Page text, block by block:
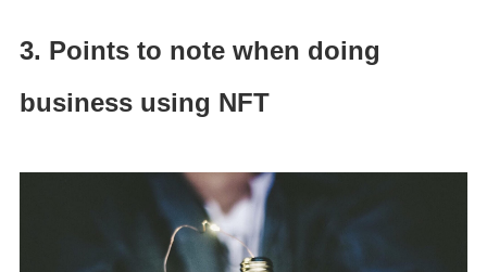
3. Points to note when doing
business using NFT